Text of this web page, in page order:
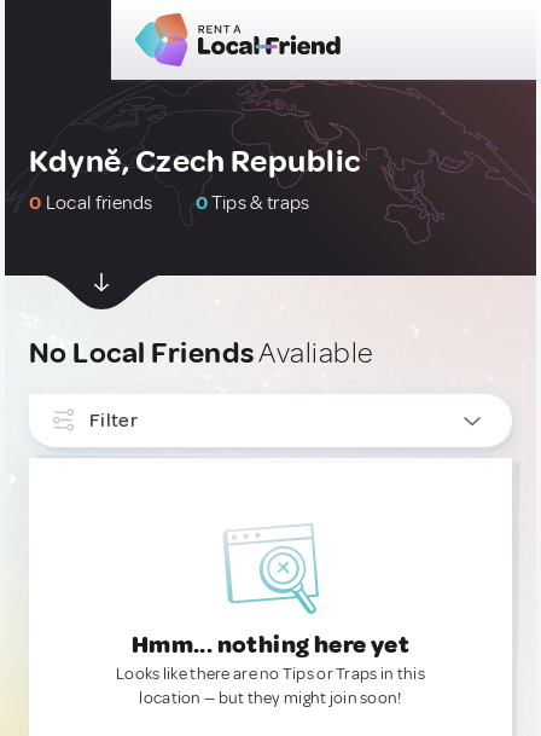
Kdyně, Czech Republic
0 Local friends 0Tips & traps
No Local FriendsAvaliable
Filter
Hmm... nothing here yet
Looks like there are no Tips or Traps in this
location — but they might join soon!